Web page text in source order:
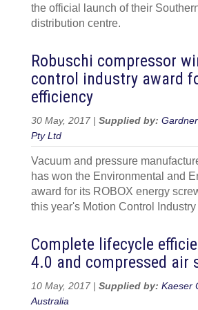
the official launch of their
distribution centre.
Robuschi compressor
control industry award
efficiency
30 May, 2017 | Supplied by:
Pty Ltd
Vacuum and pressure
has won the Environmental and
award for its ROBOX energy
this year's Motion Control
Complete lifecycle
4.0 and compressed air
10 May, 2017 | Supplied by: Kaeser
Australia